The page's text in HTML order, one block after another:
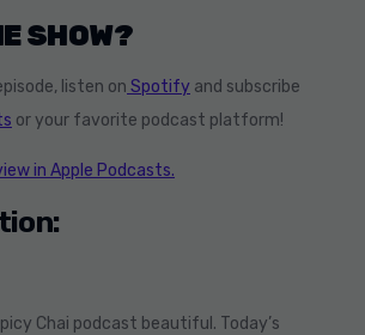
SHOW?
listen on Spotify and subscribe
or your favorite podcast platform!
in Apple Podcasts.
Chai podcast beautiful. Today’s